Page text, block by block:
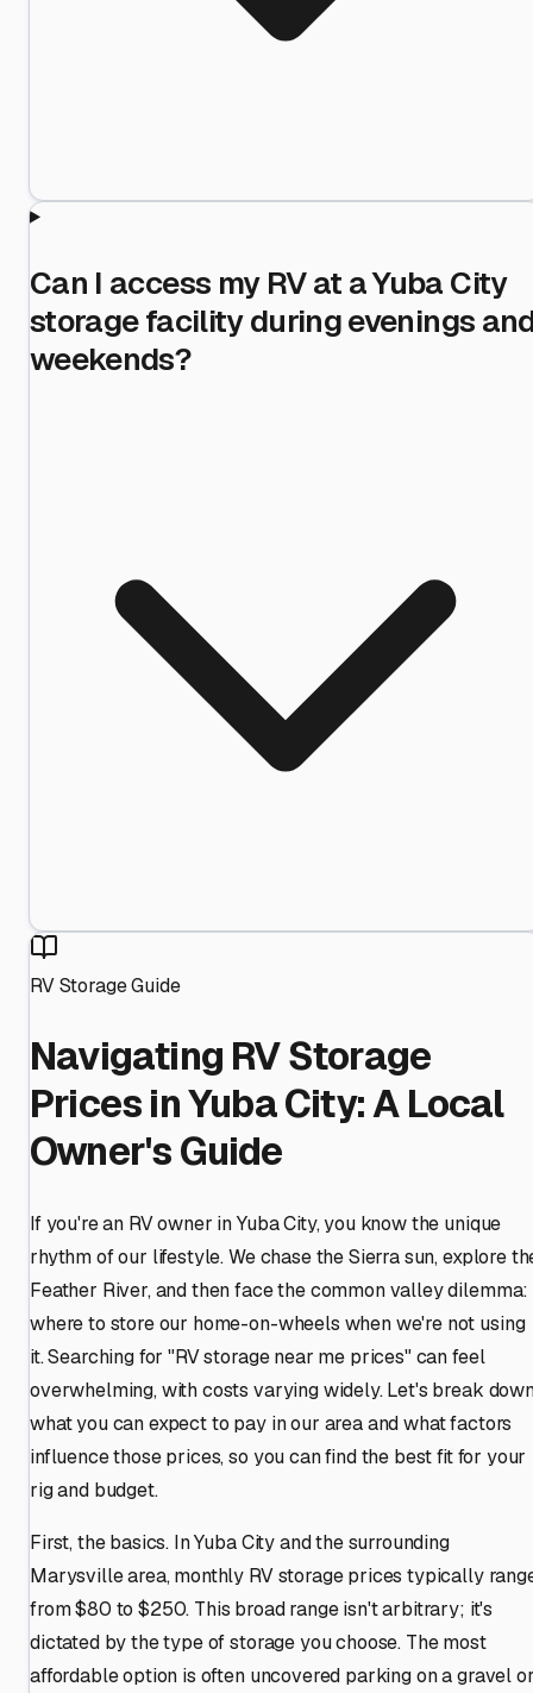
Can I access my RV at a Yuba City
storage facility during evenings
weekends?
RV Storage Guide
Navigating RV Storage
Prices in Yuba City: A Local
Owner's Guide
If you're an RV owner in Yuba City, you know the unique
rhythm of our lifestyle. We chase the Sierra sun, explore
Feather River, and then face the common valley dilemma:
where to store our home-on-wheels when we're not using
it. Searching for "RV storage near me prices" can feel
overwhelming, with costs varying widely. Let's break
what you can expect to pay in our area and what factors
influence those prices, so you can find the best fit for your
rig and budget.
First, the basics. In Yuba City and the surrounding
Marysville area, monthly RV storage prices typically
from $80 to $250. This broad range isn't arbitrary; it's
dictated by the type of storage you choose. The most
affordable option is often uncovered parking on a gravel